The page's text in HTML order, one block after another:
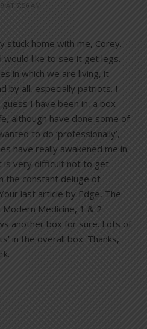
AT 7:56 AM
stuck home with me, Corey.
would like to see it get legs.
in which we are living, it
by all, especially patriots. I
I have been in, a box
although have done some of
to do ‘professionally’,
have really awakened me in
is very difficult not to get
the constant deluge of
last article by Edge, The
Modern Medicine, 1 & 2
another box for sure. Lots of
in the overall box. Thanks,